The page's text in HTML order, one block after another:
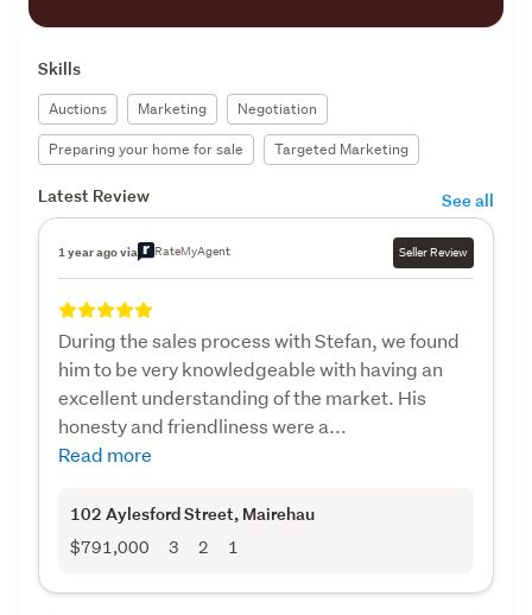
Skills
Auctions Marketing
Negotiation
Preparing your home for sale
Targeted Marketing
Latest Review See all
1 year ago via RateMyAgent Seller Review
During the sales process with Stefan, we found
him to be very knowledgeable with having an
excellent understanding of the market. His
honesty and friendliness were a...
Read more
102 Aylesford Street, Mairehau
$791,000 3 2 1